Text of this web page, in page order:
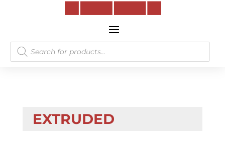
Products
search
EXTRUDED